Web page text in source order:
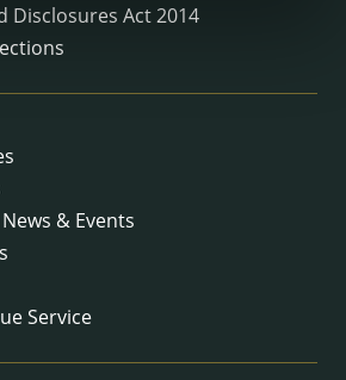
Disclosures Act 2014
& Events
Service